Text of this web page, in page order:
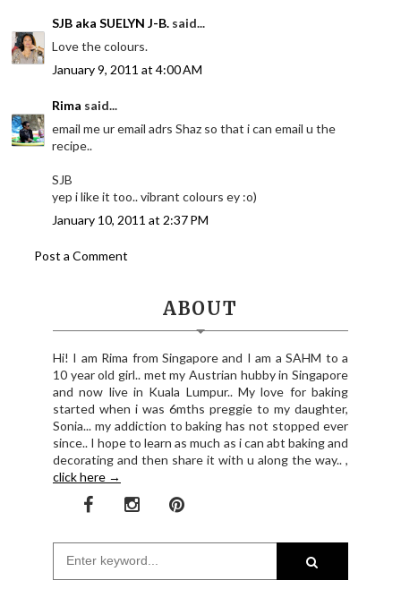
SJB aka SUELYN J-B. said...
Love the colours.
January 9, 2011 at 4:00 AM
Rima said...
email me ur email adrs Shaz so that i can email u the
recipe..
SJB
yep i like it too.. vibrant colours ey :o)
January 10, 2011 at 2:37 PM
Post a Comment
ABOUT
Hi! I am Rima from Singapore and I am a SAHM to a
10 year old girl.. met my Austrian hubby in Singapore
and now live in Kuala Lumpur.. My love for baking
started when i was 6mths preggie to my daughter,
Sonia... my addiction to baking has not stopped ever
since.. I hope to learn as much as i can abt baking and
decorating and then share it with u along the way.. ,
click here →